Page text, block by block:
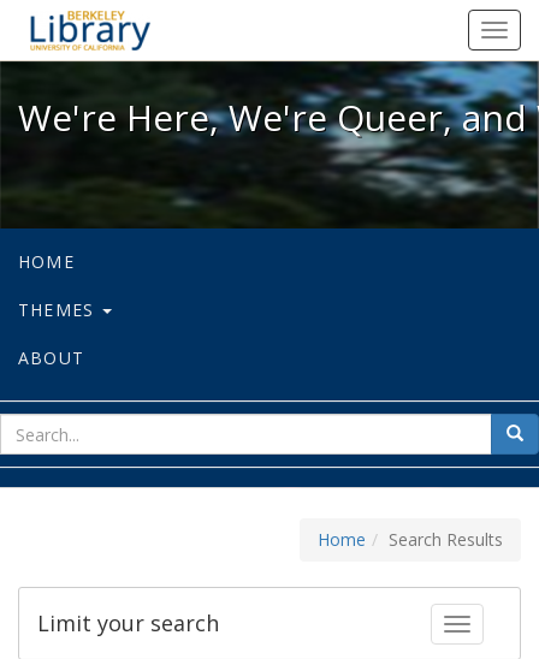
We're Here, We're Queer, and
We're Here, We're Queer,
HOME
THEMES
ABOUT
for
Home Search Results
Toggle
Limit your search